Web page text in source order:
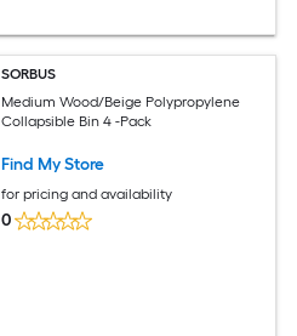
SORBUS
Medium Wood/Beige Polypropylene
Collapsible Bin 4 -Pack
Find My Store
for pricing and availability
0